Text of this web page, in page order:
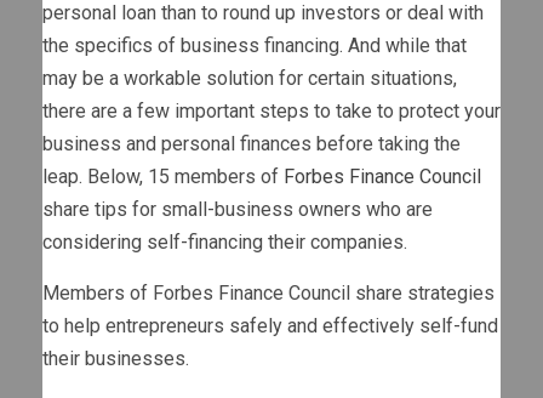
personal loan than to round up investors or deal with
the specifics of business financing. And while that
may be a workable solution for certain situations,
there are a few important steps to take to protect your
business and personal finances before taking the
leap. Below, 15 members of Forbes Finance Council
share tips for small-business owners who are
considering self-financing their companies.
Members of Forbes Finance Council share strategies
to help entrepreneurs safely and effectively self-fund
their businesses.